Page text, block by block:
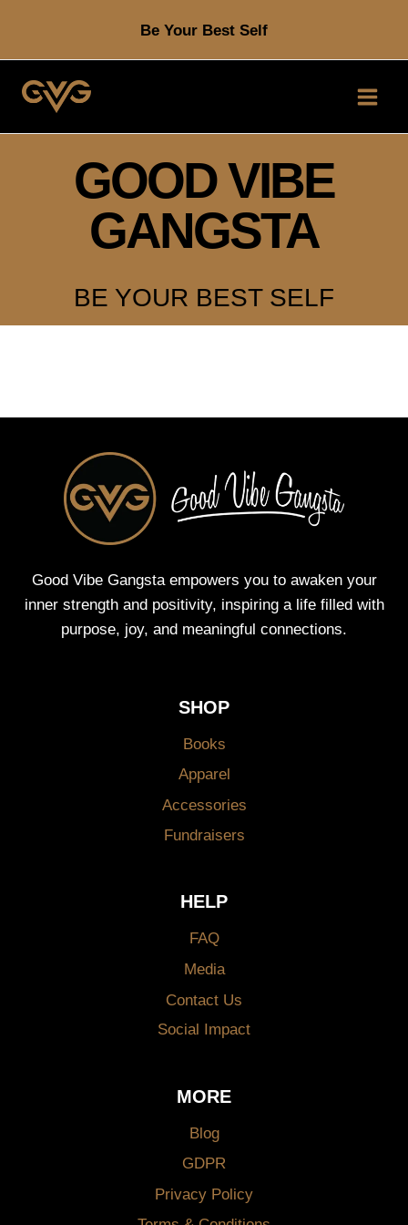
content
Be Your Best Self
GOOD VIBE
GANGSTA
BE YOUR BEST SELF
Good Vibe Gangsta empowers you to awaken your
inner strength and positivity, inspiring a life filled with
purpose, joy, and meaningful connections.
SHOP
Books
Apparel
Accessories
Fundraisers
HELP
FAQ
Media
Contact Us
Social Impact
MORE
Blog
GDPR
Privacy Policy